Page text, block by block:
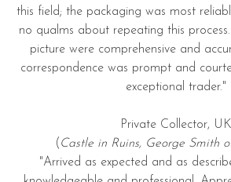
this field; the packaging was most
no qualms about repeating this
picture were comprehensive and
correspondence was prompt and
exceptional trader."
Private Collector, UK
( Castle in Ruins, George Smith
"Arrived as expected and as